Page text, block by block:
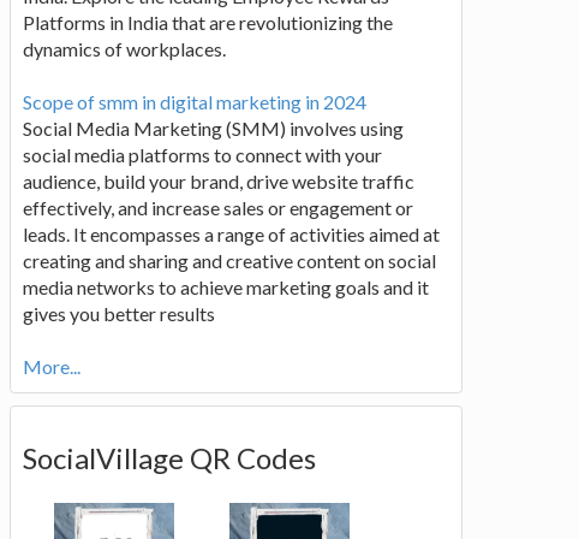
Platforms in India that are revolutionizing the
dynamics of workplaces.
Scope of smm in digital marketing in 2024
Social Media Marketing (SMM) involves using
social media platforms to connect with your
audience, build your brand, drive website traffic
effectively, and increase sales or engagement or
leads. It encompasses a range of activities aimed at
creating and sharing and creative content on social
media networks to achieve marketing goals and it
gives you better results
More...
SocialVillage QR Codes